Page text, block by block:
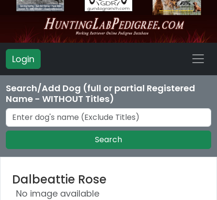
Login
Search/Add Dog (full or partial Registered
Name - WITHOUT Titles)
Search
Dalbeattie Rose
No image available